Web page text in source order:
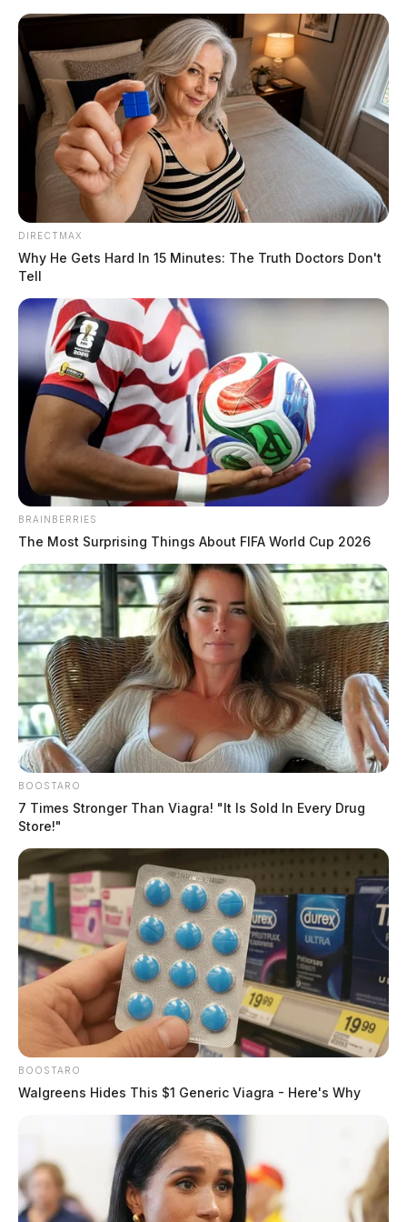
Skip
content
Scioto
Guardian
Menu
POSTED
IN
LOCAL NEWS
Two arrested during Vinton Co.
drug raid
News Release
May 10, 2022
VINTON COUNTY, Ohio —The Vinton County
Sheriff’s Office executed a drug raid at a residence on
route 50 near Allensville earlier today.
According to Sheriff Ryan Cain, the
raid was a result of an ongoing drug
trafficking investigation.
Detectives with members of the
Vinton County Special Response
Edwards and 46-year-old Wade Davidson of
Allensville.
DIRECTMAX
Why He Gets Hard In 15 Minutes: The Truth Doctors Don't
Tell
BRAINBERRIES
The Most Surprising Things About FIFA World Cup 2026
BOOSTARO
7 Times Stronger Than Viagra! "It Is Sold In Every Drug
Store!"
BOOSTARO
Walgreens Hides This $1 Generic Viagra - Here's Why